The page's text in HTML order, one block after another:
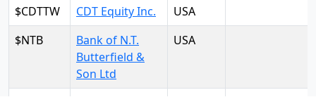
$CDTTW CDT Equity Inc.
USA
$NTB
Bank of N.T.
Butterfield &
Son Ltd
USA